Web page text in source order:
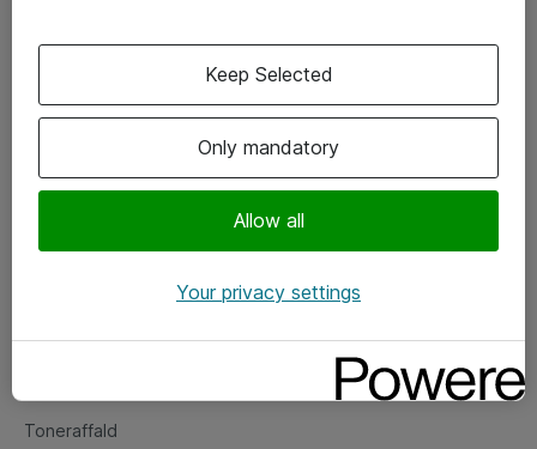
Vore forretningsområder
Om eShop
Salgs- og leveringsbetingelser
Fejlmelding
Toneraffald
Only mandatory
Allow all
Keep Selected
Your privacy settings